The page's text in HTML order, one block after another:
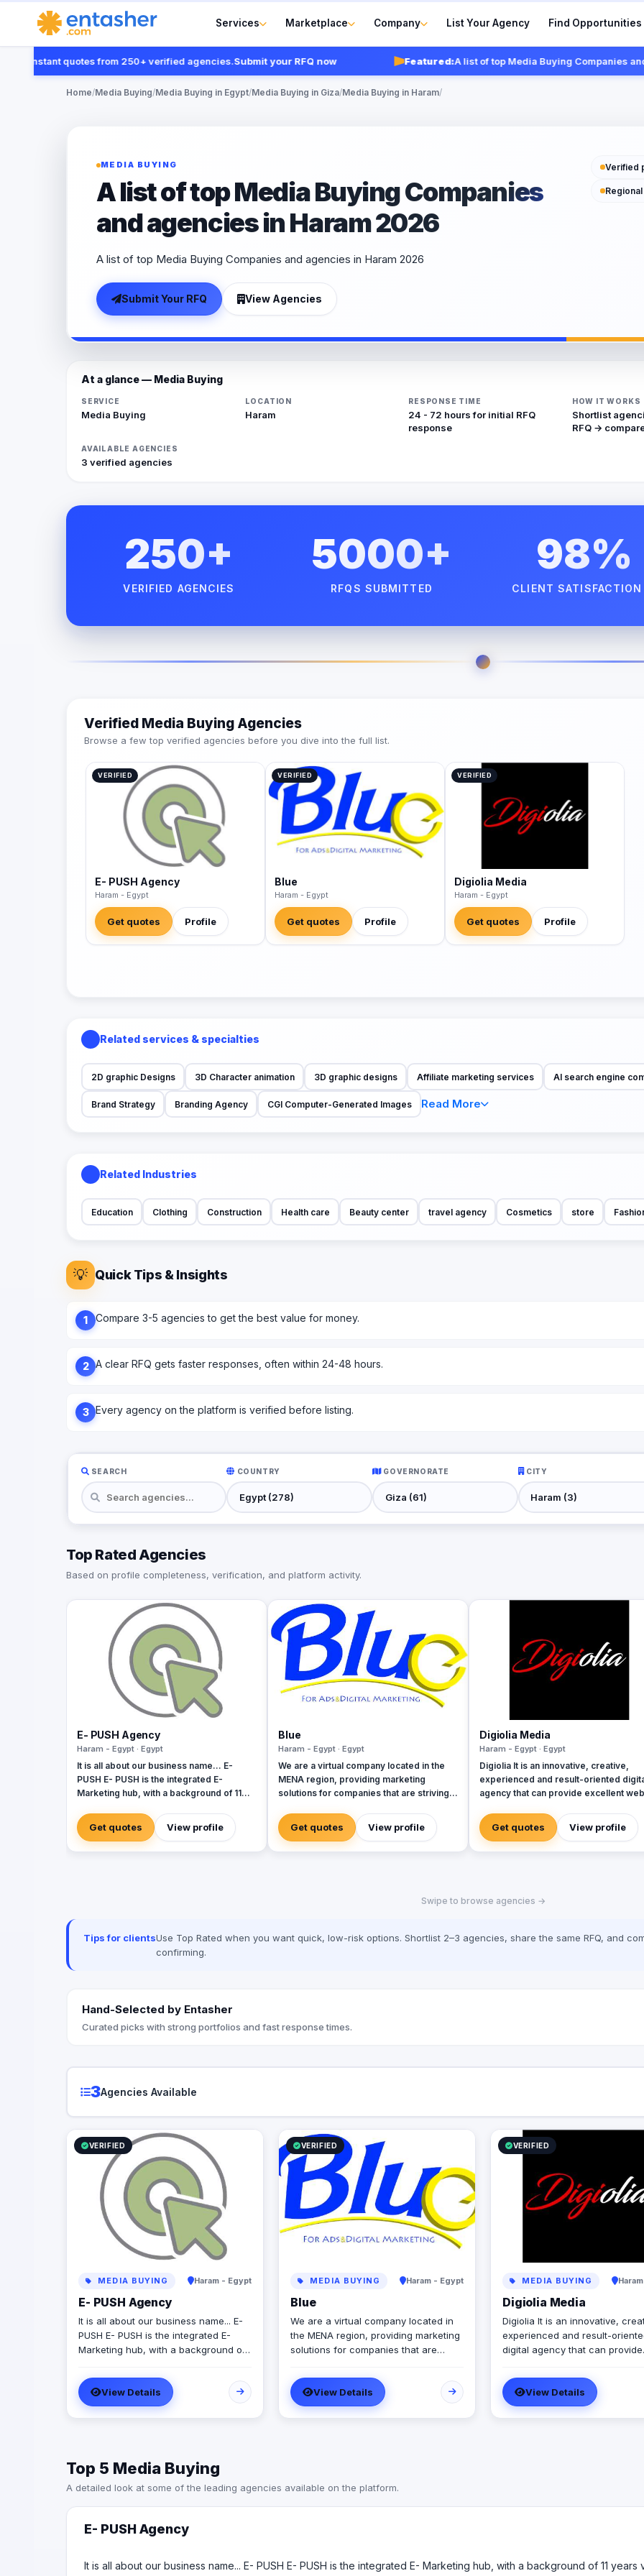
Services Marketplace Company List Your Agency Find Opportunities
instant quotes from 250+ verified agencies.Submit your RFQ now Featured:A list of top Media Buying Companies and
Home/Media Buying/Media Buying in Egypt/Media Buying in Giza/Media Buying in Haram/
MEDIA BUYING
A list of top Media Buying Companies
and agencies in Haram 2026
A list of top Media Buying Companies and agencies in Haram 2026
Submit Your RFQ View Agencies
Verified
At a glance — Media Buying
SERVICE
Media Buying
LOCATION
Haram
RESPONSE TIME
24 - 72 hours for initial RFQ
response
HOW IT WORKS
Shortlist
RFQ →
AVAILABLE AGENCIES
3 verified agencies
250+
VERIFIED AGENCIES
5000+
RFQS SUBMITTED
98%
CLIENT SATISFACTION
Verified Media Buying Agencies
Browse a few top verified agencies before you dive into the full list.
VERIFIED
E- PUSH Agency
Haram - Egypt
Get quotes Profile
VERIFIED
Blue
Haram - Egypt
Get quotes Profile
VERIFIED
Digiolia Media
Haram - Egypt
Get quotes Profile
Related services & specialties
2D graphic Designs 3D Character animation 3D graphic designs Affiliate marketing services AI search engine
Brand Strategy Branding Agency CGI Computer-Generated Images Read More
Related Industries
Education Clothing Construction Health care Beauty center travel agency Cosmetics store
💡 Quick Tips & Insights
1 Compare 3-5 agencies to get the best value for money.
2 A clear RFQ gets faster responses, often within 24-48 hours.
3 Every agency on the platform is verified before listing.
SEARCH COUNTRY GOVERNORATE CITY
Top Rated Agencies
Based on profile completeness, verification, and platform activity.
E- PUSH Agency
Haram - Egypt · Egypt
It is all about our business name... E-
PUSH E- PUSH is the integrated E-
Marketing hub, with a background of 11
business market. E- PUSH is your
augmented tool to give you the perfect
PUSH through the E- Marketing
- Virtual Reality production (VR / AR /
Get quotes View profile
Blue
Haram - Egypt · Egypt
We are a virtual company located in the
MENA region, providing marketing
solutions for companies that are striving
diverse members from different
countries & ethnicities, all aimed to make
diversity a base for creativity
Get quotes View profile
Digiolia Media
Haram - Egypt · Egypt
Digiolia It is an innovative, creative,
experienced and result-oriented
agency that can provide excellent web
various Internet development and
marketing solutions for enterprises of
types and sizes.
Get quotes View profile
Swipe to browse agencies →
Tips for clientsUse Top Rated when you want quick, low-risk options. Shortlist 2–3 agencies, share the same RFQ, and
confirming.
Hand-Selected by Entasher
Curated picks with strong portfolios and fast response times.
3Agencies Available
VERIFIED
MEDIA BUYING Haram - Egypt
E- PUSH Agency
It is all about our business name... E-
PUSH E- PUSH is the integrated E-
Marketing hub, with a background of
Egyptian business market. E- PUSH is
your augmented tool to give you the
perfect PUSH through the E-
Marketing communities. E- PUSH
LBA) - Social Media Management
Services - Web Development
Solutions - Media Production
(Photography / Videography) - Virtual
Reality production (VR / AR / 360ْ
video & Photo) - Marketing
View Details
VERIFIED
MEDIA BUYING Haram - Egypt
Blue
We are a virtual company located in
the MENA region, providing marketing
solutions for companies that are
team of diverse members from
different countries & ethnicities, all
aimed to make diversity a base for
creativity
View Details
VERIFIED
MEDIA BUYING
Digiolia Media
Digiolia It is an innovative,
experienced and result-
digital agency that can provide
development services and
Internet development and
solutions for enterprises of all
and sizes.
View Details
Top 5 Media Buying
A detailed look at some of the leading agencies available on the platform.
E- PUSH Agency
It is all about our business name... E- PUSH E- PUSH is the integrated E- Marketing hub, with a background of 11